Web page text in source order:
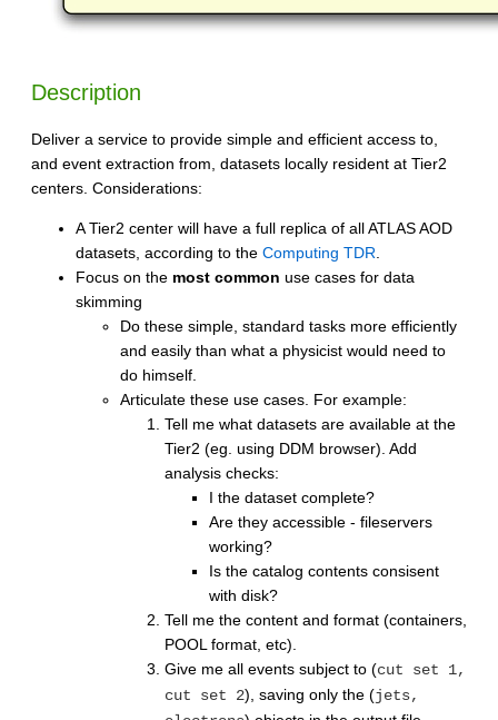
Description
Deliver a service to provide simple and efficient access to,
and event extraction from, datasets locally resident at Tier2
centers. Considerations:
A Tier2 center will have a full replica of all ATLAS AOD
datasets, according to the Computing TDR
Focus on the most common use cases for data
skimming
Do these simple, standard tasks more efficiently
and easily than what a physicist would need to
do himself.
Articulate these use cases. For example:
Tell me what datasets are available at the
Tier2 (eg. using DDM browser). Add
analysis checks:
I the dataset complete?
Are they accessible - fileservers
working?
Is the catalog contents consisent
with disk?
Tell me the content and format (containers,
POOL format, etc).
Give me all events subject to (cut set 1,
cut set 2), saving only the (jets,